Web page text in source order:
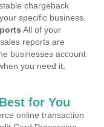
chargeback
specific business.
All of your
reports are
businesses account
you need it,
for You
online transaction